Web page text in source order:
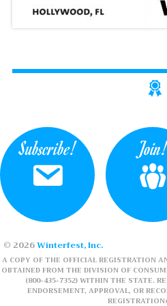
Subscribe! Join!
© 2026Winterfest, Inc.
A COPY OF THE OFFICIAL REGISTRATION
OBTAINED FROM THE DIVISION OF
(800-435-7352) WITHIN THE STATE.
ENDORSEMENT, APPROVAL, OR